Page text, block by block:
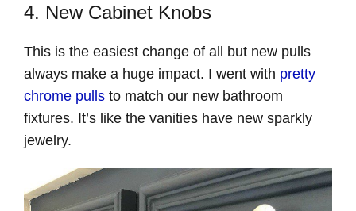
4. New Cabinet Knobs
This is the easiest change of all but new pulls
always make a huge impact. I went with pretty
chrome pulls to match our new bathroom
fixtures. It’s like the vanities have new sparkly
jewelry.